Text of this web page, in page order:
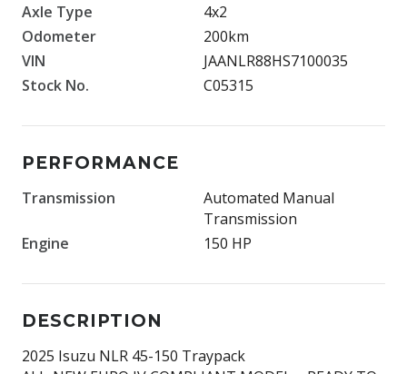
Axle Type
4x2
Odometer
200km
VIN
JAANLR88HS7100035
Stock No.
C05315
PERFORMANCE
Transmission
Automated Manual
Transmission
Engine
150 HP
DESCRIPTION
2025 Isuzu NLR 45-150 Traypack